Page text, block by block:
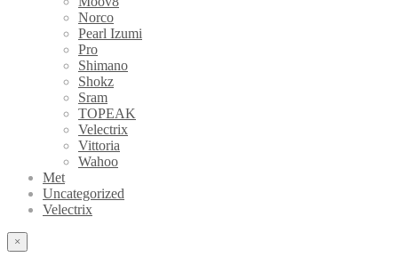
Norco
Pearl Izumi
Pro
Shimano
Shokz
Sram
TOPEAK
Velectrix
Vittoria
Wahoo
Met
Uncategorized
Velectrix
×